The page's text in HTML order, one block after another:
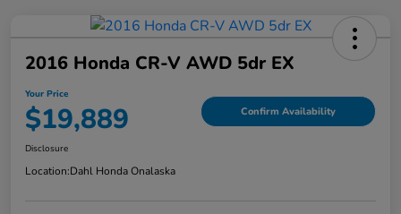
2016 Honda CR-V AWD 5dr EX
Your Price
$19,889 Confirm Availability
Disclosure
Location:Dahl Honda Onalaska